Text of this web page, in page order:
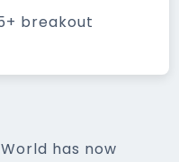
breakout
has now